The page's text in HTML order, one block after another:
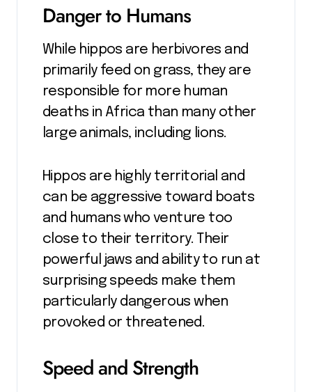
Danger to Humans
While hippos are herbivores and
primarily feed on grass, they are
responsible for more human
deaths in Africa than many other
large animals, including lions.
Hippos are highly territorial and
can be aggressive toward boats
and humans who venture too
close to their territory. Their
powerful jaws and ability to run at
surprising speeds make them
particularly dangerous when
provoked or threatened.
Speed and Strength